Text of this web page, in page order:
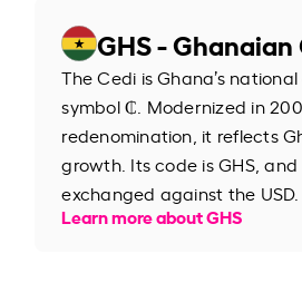
GHS - Ghanaian
The Cedi is Ghana’s
symbol ₵. Modernized in
redenomination, it reflects
growth. Its code is GHS, and
exchanged against the USD.
Learn more about GHS